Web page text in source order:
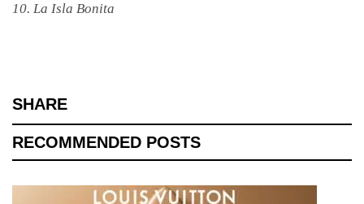
10. La Isla Bonita
SHARE
RECOMMENDED POSTS